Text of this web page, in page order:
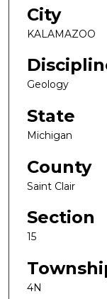
City
KALAMAZOO
Geology
State
Michigan
County
Saint Clair
Section
15
4N